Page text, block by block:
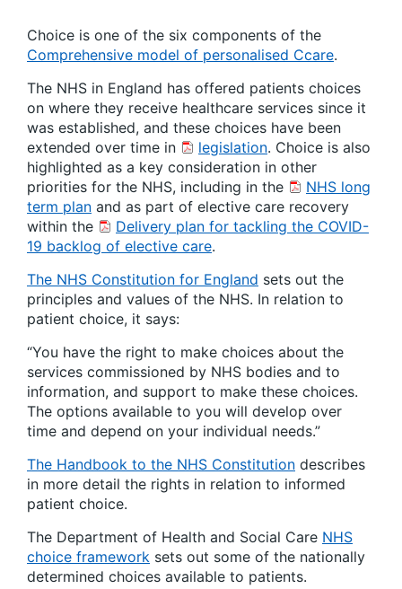
Choice is one of the six components of the
Comprehensive model of personalised Ccare.
The NHS in England has offered patients choices
on where they receive healthcare services since it
was established, and these choices have been
extended over time in
legislation. Choice is also
highlighted as a key consideration in other
priorities for the NHS, including in the
NHS long
term plan and as part of elective care recovery
within the
Delivery plan for tackling the COVID-
19 backlog of elective care.
The NHS Constitution for England sets out the
principles and values of the NHS. In relation to
patient choice, it says:
“You have the right to make choices about the
services commissioned by NHS bodies and to
information, and support to make these choices.
The options available to you will develop over
time and depend on your individual needs.”
The Handbook to the NHS Constitution describes
in more detail the rights in relation to informed
patient choice.
The Department of Health and Social Care NHS
choice framework sets out some of the nationally
determined choices available to patients.